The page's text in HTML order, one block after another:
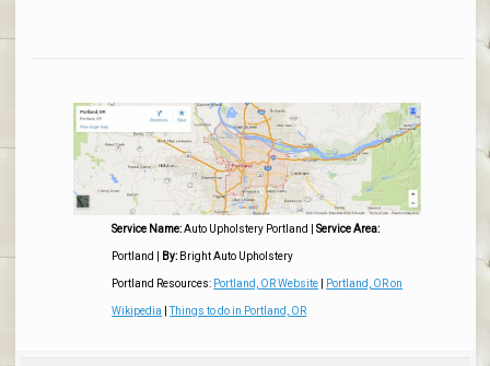
Service Name: Auto Upholstery Portland |Service Area:
Portland By: Bright Auto Upholstery
Portland Resources: Portland, OR Website Portland, OR on
Wikipedia |Things to do in Portland, OR